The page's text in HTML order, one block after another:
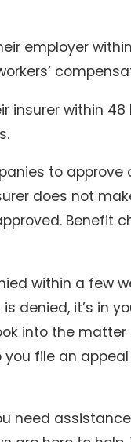
employer
insurer within 48
to
does not
Benefit
within a few
denied, it’s in
into the
file an
need